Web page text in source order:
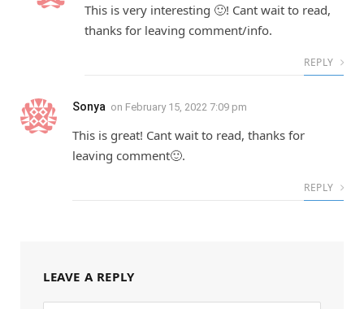
This is very interesting 🙂! Cant wait to read,
thanks for leaving comment/info.
REPLY
Sonya on February 15, 2022 7:09 pm
This is great! Cant wait to read, thanks for
leaving comment🙂.
REPLY
LEAVE A REPLY